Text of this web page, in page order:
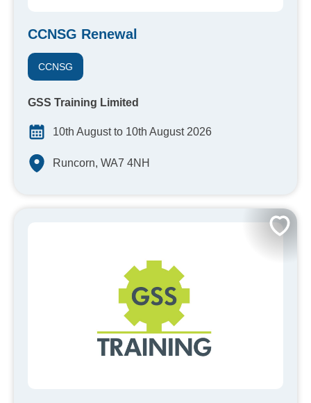
CCNSG Renewal
CCNSG
GSS Training Limited
10th August to 10th August 2026
Runcorn, WA7 4NH